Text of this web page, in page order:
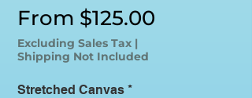
From $125.00
Excluding Sales Tax |
Shipping Not Included
Stretched Canvas *